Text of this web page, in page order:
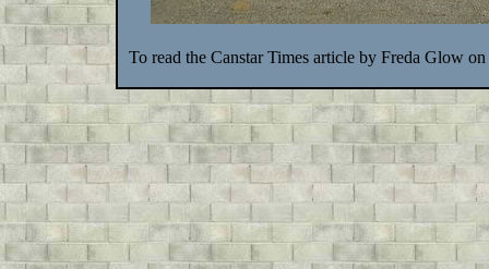
To read the Canstar Times article by Freda Glow